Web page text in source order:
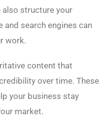
also structure your
search engines can
work.
content that
over time. These
your business stay
market.